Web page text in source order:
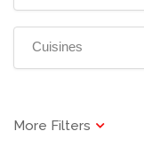
Cuisines